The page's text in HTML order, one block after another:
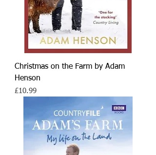
Christmas on the Farm by Adam
Henson
Price
£10.99